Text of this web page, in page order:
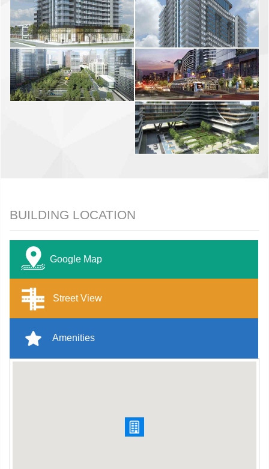
BUILDING LOCATION
Google Map
Street View
Amenities